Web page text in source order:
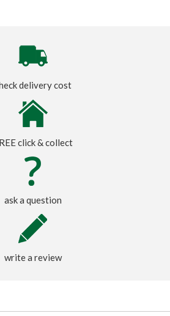
delivery cost
click & collect
ask a question
write a review